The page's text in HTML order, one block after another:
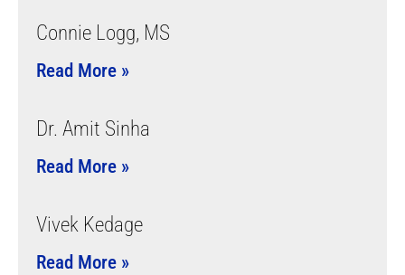
Connie Logg, MS
Read More »
Dr. Amit Sinha
Read More »
Vivek Kedage
Read More »